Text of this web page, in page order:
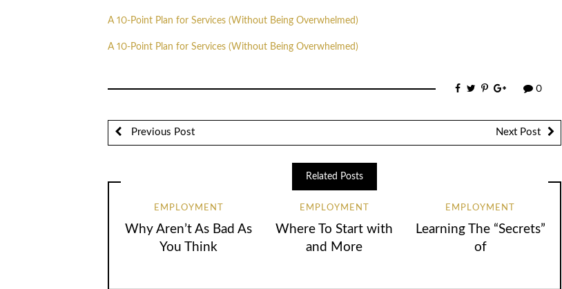
A 10-Point Plan for Services (Without Being Overwhelmed)
A 10-Point Plan for Services (Without Being Overwhelmed)
0
Previous Post Next Post
Related Posts
EMPLOYMENT
Why Aren’t As Bad As
You Think
EMPLOYMENT
Where To Start with
and More
EMPLOYMENT
Learning The “Secrets”
of